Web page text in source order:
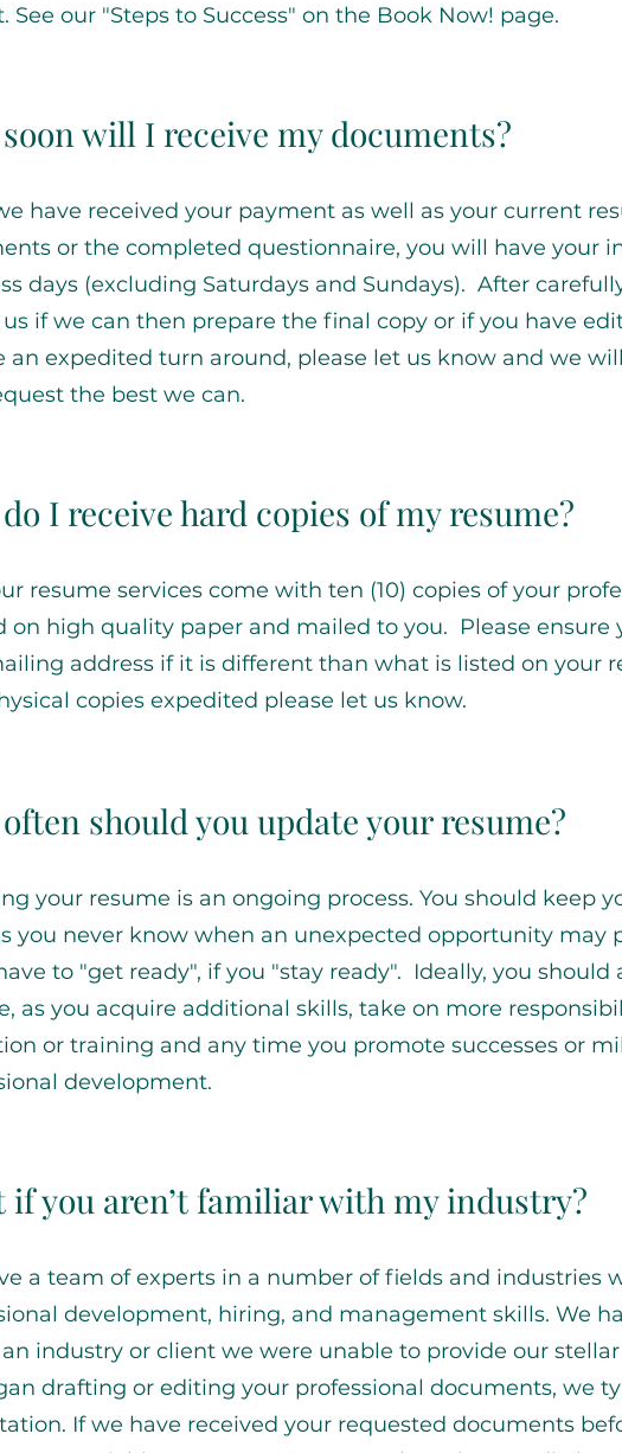
See our "Steps to Success" on the Book Now! page.
will I receive my documents?
have received your payment as well as your current
or the completed questionnaire, you will have your
days (excluding Saturdays and Sundays). After
if we can then prepare the final copy or if you have
an expedited turn around, please let us know and we
the best we can.
I receive hard copies of my resume?
resume services come with ten (10) copies of your
on high quality paper and mailed to you. Please ensure
address if it is different than what is listed on your
copies expedited please let us know.
should you update your resume?
your resume is an ongoing process. You should keep
you never know when an unexpected opportunity may
to "get ready", if you "stay ready". Ideally, you
as you acquire additional skills, take on more
or training and any time you promote successes or
development.
if you aren’t familiar with my industry?
a team of experts in a number of fields and industries
development, hiring, and management skills. We
an industry or client we were unable to provide our
drafting or editing your professional documents, we
If we have received your requested documents